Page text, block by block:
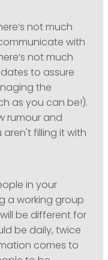
not much
with
not much
to assure
the
as you can be!).
rumour and
filling it with
in your
a working group
be different for
be daily, twice
comes to